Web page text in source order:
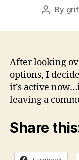
Post
By
After looking
options, I
it’s active
leaving a
Share